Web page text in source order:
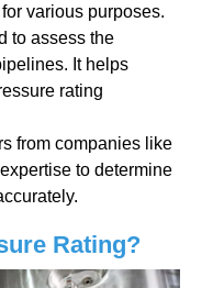
various purposes.
to assess the
It helps
rating
from companies like
to determine
Rating?